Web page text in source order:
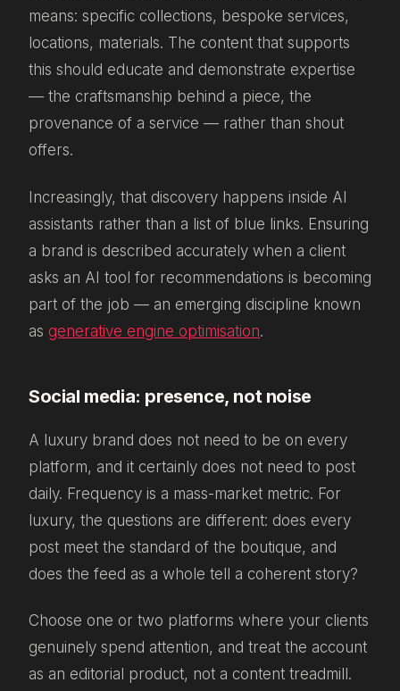
means: specific collections, bespoke services,
locations, materials. The content that supports
this should educate and demonstrate expertise
— the craftsmanship behind a piece, the
provenance of a service — rather than shout
offers.
Increasingly, that discovery happens inside AI
assistants rather than a list of blue links. Ensuring
a brand is described accurately when a client
asks an AI tool for recommendations is becoming
part of the job — an emerging discipline known
as generative engine optimisation.
Social media: presence, not noise
A luxury brand does not need to be on every
platform, and it certainly does not need to post
daily. Frequency is a mass-market metric. For
luxury, the questions are different: does every
post meet the standard of the boutique, and
does the feed as a whole tell a coherent story?
Choose one or two platforms where your clients
genuinely spend attention, and treat the account
as an editorial product, not a content treadmill.